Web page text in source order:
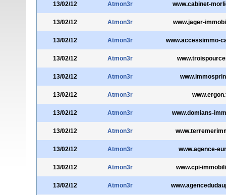
13/02/12 Atmon3r www.cabinet-
13/02/12 Atmon3r www.jager-
13/02/12 Atmon3r www.accessimmo-
13/02/12 Atmon3r
13/02/12 Atmon3r
13/02/12 Atmon3r
13/02/12 Atmon3r www.domians-
13/02/12 Atmon3r
13/02/12 Atmon3r www.agence-
13/02/12 Atmon3r www.cpi-
13/02/12 Atmon3r